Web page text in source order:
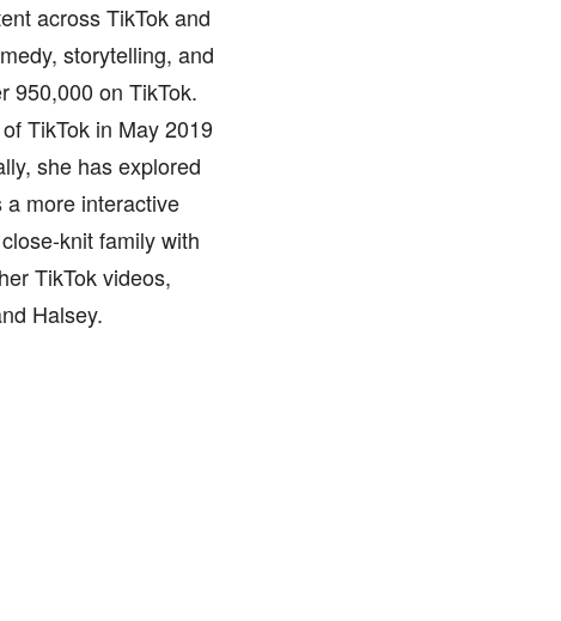
across TikTok and
storytelling, and
950,000 on TikTok.
TikTok in May 2019
she has explored
more interactive
knit family with
TikTok videos,
Halsey.